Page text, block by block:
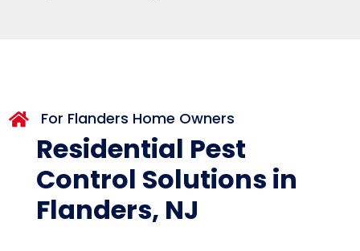
 For Flanders Home Owners
Residential Pest
Control Solutions in
Flanders, NJ